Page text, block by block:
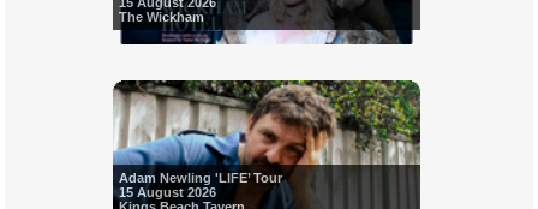
The Wickham
Adam Newling 'LIFE’ Tour
15 August 2026